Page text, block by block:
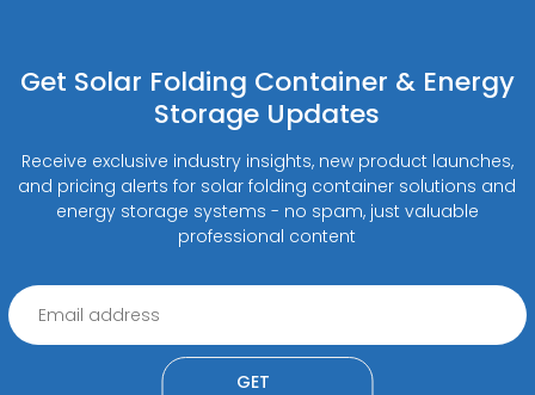
Get Solar Folding Container & Energy
Storage Updates
Receive exclusive industry insights, new product launches,
and pricing alerts for solar folding container solutions and
energy storage systems - no spam, just valuable
professional content
GET